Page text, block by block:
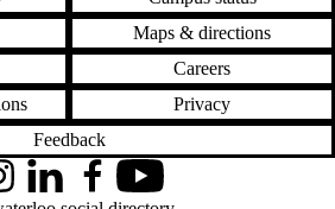
Maps & directions
Careers
Privacy
Feedback
LinkedInFacebookYouTube